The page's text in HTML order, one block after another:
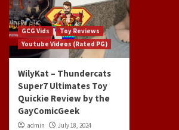
GCG Vids
Toy Reviews
Youtube Videos (Rated PG)
WilyKat – Thundercats
Super7 Ultimates Toy
Quickie Review by the
GayComicGeek
admin July 18, 2024